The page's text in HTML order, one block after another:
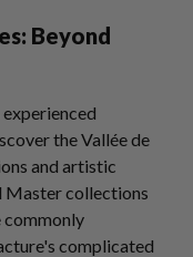
Beyond
the Vallée de
and artistic
Master collections
complicated